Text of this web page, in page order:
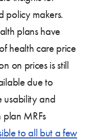
policy makers.
plans have
health care price
on prices is still
due to
usability and
MRFs
to all but a few